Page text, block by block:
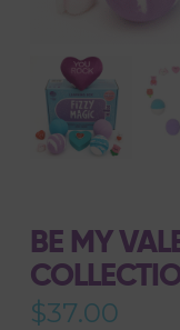
BE MY
$37.00